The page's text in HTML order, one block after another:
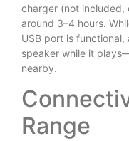
charger (not included,
around 3–4 hours.
USB port is
speaker while it
nearby.
Range